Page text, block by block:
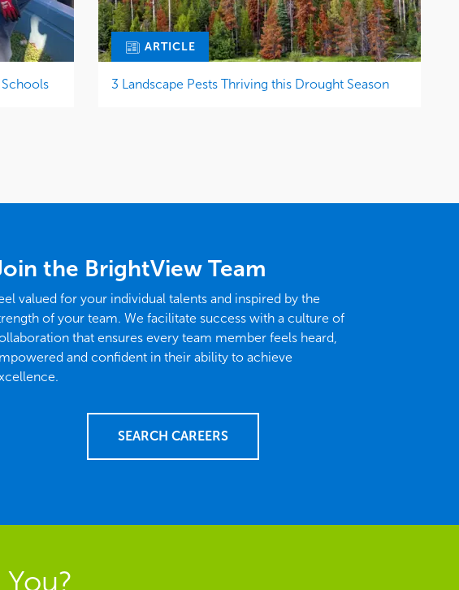
ARTICLE
3 Landscape Pests Thriving this Drought Season
the BrightView Team
valued for your individual talents and inspired by the
of your team. We facilitate success with a culture of
that ensures every team member feels heard,
and confident in their ability to achieve
SEARCH CAREERS